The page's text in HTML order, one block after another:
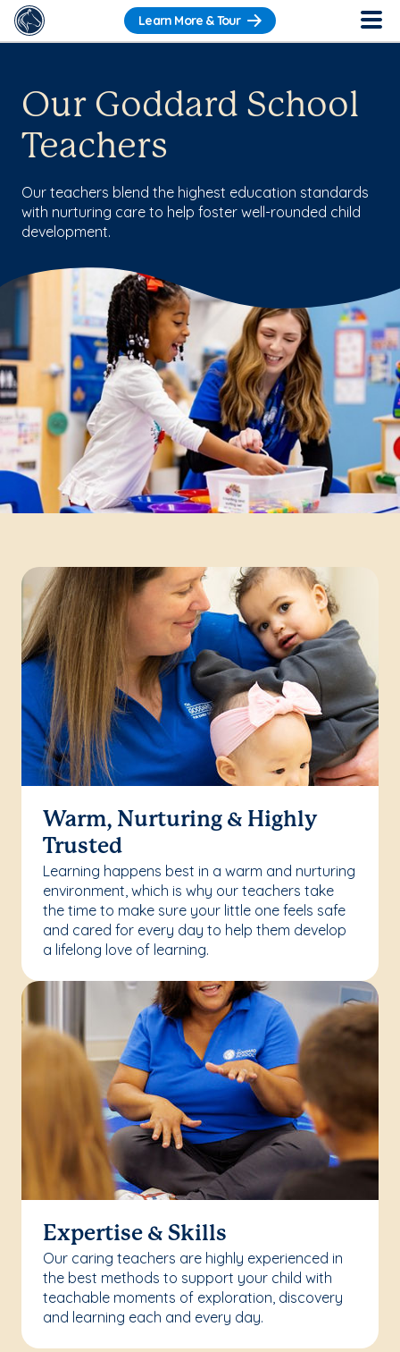
Learn More & Tour
Our Goddard School
Teachers
Our teachers blend the highest education standards
with nurturing care to help foster well-rounded child
development.
Warm, Nurturing & Highly
Trusted
Learning happens best in a warm and nurturing
environment, which is why our teachers take
the time to make sure your little one feels safe
and cared for every day to help them develop
a lifelong love of learning.
Expertise & Skills
Our caring teachers are highly experienced in
the best methods to support your child with
teachable moments of exploration, discovery
and learning each and every day.